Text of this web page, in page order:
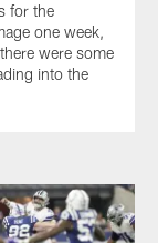
for the
one week,
were some
into the